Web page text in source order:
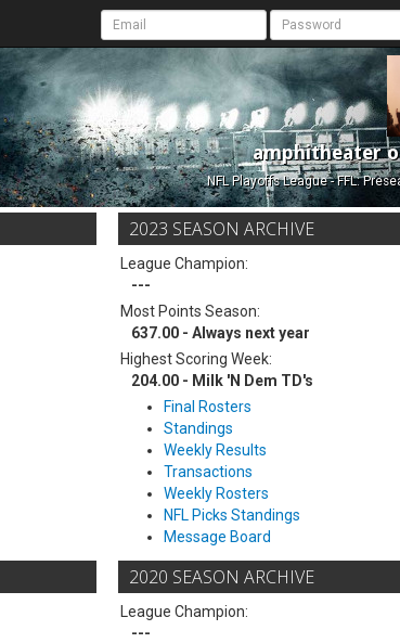
amphitheater
NFL Playoffs League - FFL:
2023 SEASON ARCHIVE
League Champion:
---
Most Points Season:
637.00 - Always next year
Highest Scoring Week:
204.00 - Milk 'N Dem TD's
Final Rosters
Standings
Weekly Results
Transactions
Weekly Rosters
NFL Picks Standings
Message Board
2020 SEASON ARCHIVE
League Champion:
---